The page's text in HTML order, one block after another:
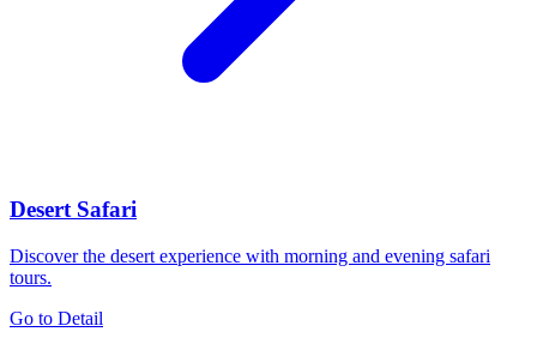
Desert Safari
Discover the desert experience with morning and evening safari
tours.
Go to Detail